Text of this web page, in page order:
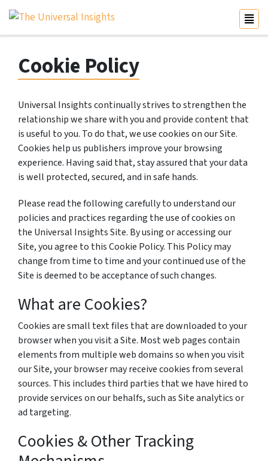
Cookie Policy
Universal Insights continually strives to strengthen the
relationship we share with you and provide content that
is useful to you. To do that, we use cookies on our Site.
Cookies help us publishers improve your browsing
experience. Having said that, stay assured that your data
is well protected, secured, and in safe hands.
Please read the following carefully to understand our
policies and practices regarding the use of cookies on
the Universal Insights Site. By using or accessing our
Site, you agree to this Cookie Policy. This Policy may
change from time to time and your continued use of the
Site is deemed to be acceptance of such changes.
What are Cookies?
Cookies are small text files that are downloaded to your
browser when you visit a Site. Most web pages contain
elements from multiple web domains so when you visit
our Site, your browser may receive cookies from several
sources. This includes third parties that we have hired to
provide services on our behalfs, such as Site analytics or
ad targeting.
Cookies & Other Tracking